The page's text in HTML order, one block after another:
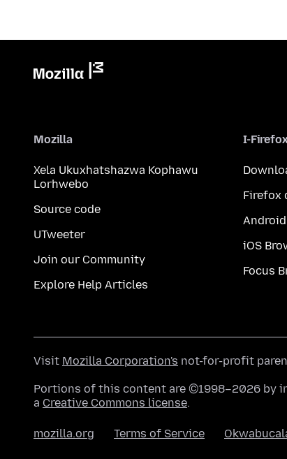
Mozilla
Xela Ukuxhatshazwa Kophawu
Lorhwebo
Source code
UTweeter
Join our Community
Explore Help Articles
I-
Firefox
iOS
Focus
Visit Mozilla Corporation's not-for-profit
Portions of this content are ©1998–2026 by
a Creative Commons license.
mozilla.org Terms of Service